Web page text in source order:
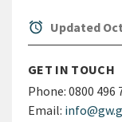
alarm Updated
GET IN TOUCH
Phone: 0800 496
Email: